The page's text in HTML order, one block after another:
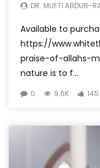
DR. MUFTI ABDUR-
Available to
https://
praise-of-allahs-
nature is to f...
0 9.6K 145